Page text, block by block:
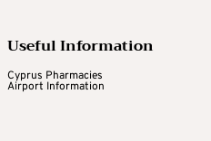
Useful Information
Cyprus Pharmacies
Airport Information